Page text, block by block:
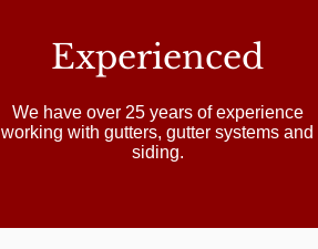
Experienced
We have over 25 years of experience
working with gutters, gutter systems and
siding.